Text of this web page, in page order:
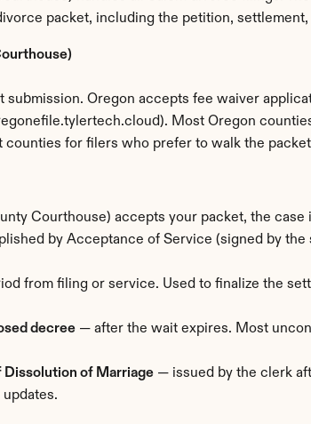
packet, including the petition, settlement,
submission. Oregon accepts fee waiver
Most Oregon
counties for filers who prefer to walk the
Courthouse) accepts your packet, the case
by Acceptance of Service (signed by
from filing or service. Used to finalize the
decree — after the wait expires. Most
of Marriage — issued by the clerk